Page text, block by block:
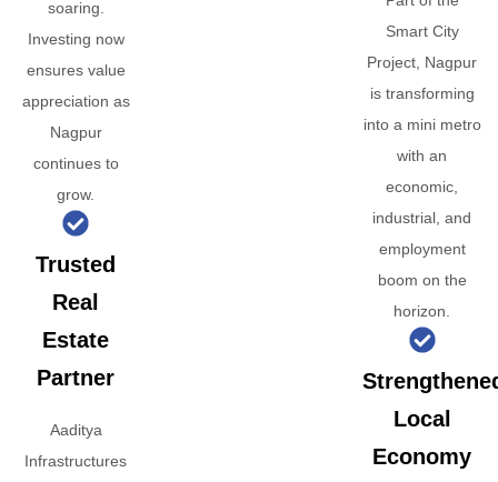
soaring.
Investing now
ensures value
appreciation as
Nagpur
continues to
grow.
Trusted
Real
Estate
Partner
Aaditya
Infrastructures
Smart City
Project, Nagpur
is transforming
into a mini metro
with an
economic,
industrial, and
employment
boom on the
horizon.
Local
Economy